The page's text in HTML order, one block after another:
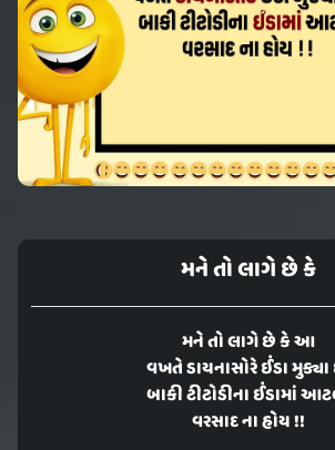
મને તો લાગે છે કે
મને તો લાગે છે કે આ
વખતે ડાયનાસોરે ઈંડા
બાકી ટીટોડીના ઈંડામાં
વરસાદ ના હોય !!